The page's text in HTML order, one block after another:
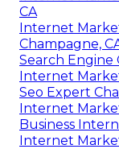
CA
Internet
Champagne,
Search Engine
Internet
Seo Expert
Internet
Business
Internet